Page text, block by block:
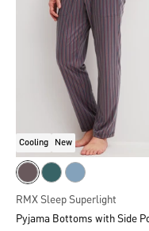
Cooling New
RMX Sleep Superlight